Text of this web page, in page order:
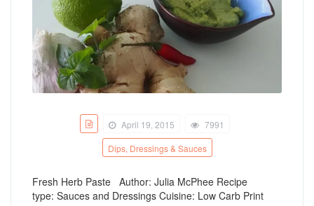
April 19, 2015
7991
Dips, Dressings & Sauces
Fresh Herb Paste Author: Julia McPhee Recipe
type: Sauces and Dressings Cuisine: Low Carb Print